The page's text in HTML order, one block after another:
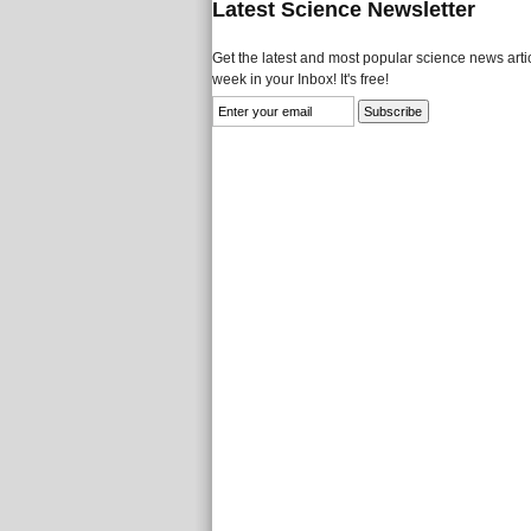
Latest Science Newsletter
Get the latest and most popular science news
week in your Inbox! It's free!